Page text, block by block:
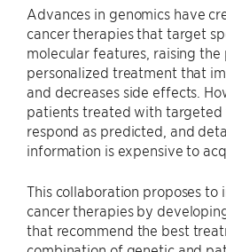
Advances in genomics have
cancer therapies that target
molecular features, raising
personalized treatment that
and decreases side effects.
patients treated with targeted
respond as predicted, and
information is expensive to
This collaboration proposes
cancer therapies by
that recommend the best